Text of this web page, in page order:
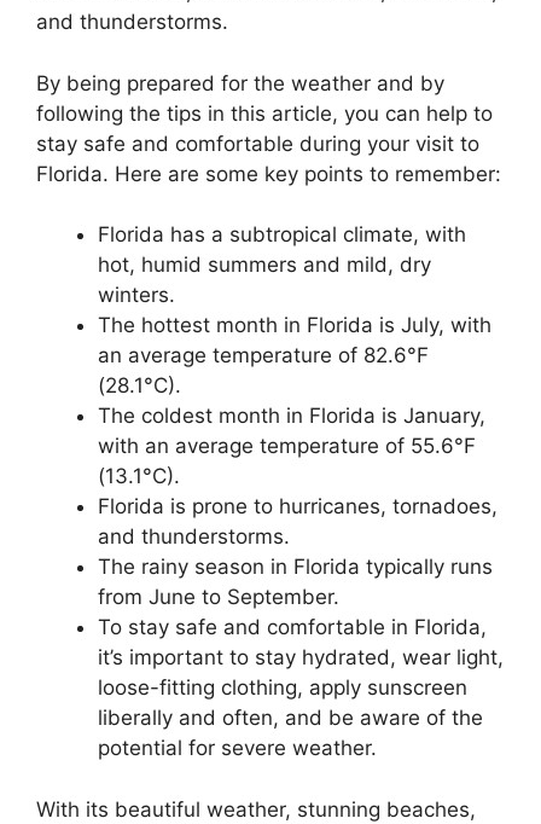
and thunderstorms.
By being prepared for the weather and by
following the tips in this article, you can help to
stay safe and comfortable during your visit to
Florida. Here are some key points to remember:
Florida has a subtropical climate, with
hot, humid summers and mild, dry
winters.
The hottest month in Florida is July, with
an average temperature of 82.6°F
(28.1°C).
The coldest month in Florida is January,
with an average temperature of 55.6°F
(13.1°C).
Florida is prone to hurricanes, tornadoes,
and thunderstorms.
The rainy season in Florida typically runs
from June to September.
To stay safe and comfortable in Florida,
it’s important to stay hydrated, wear light,
loose-fitting clothing, apply sunscreen
liberally and often, and be aware of the
potential for severe weather.
With its beautiful weather, stunning beaches,